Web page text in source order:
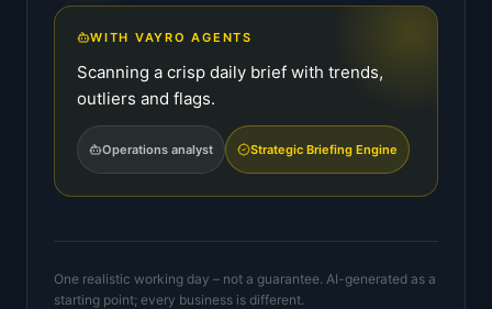
WITH VAYRO AGENTS
Scanning a crisp daily brief with trends,
outliers and flags.
Operations analyst Strategic Briefing Engine
One realistic working day – not a guarantee. AI-generated as a
starting point; every business is different.